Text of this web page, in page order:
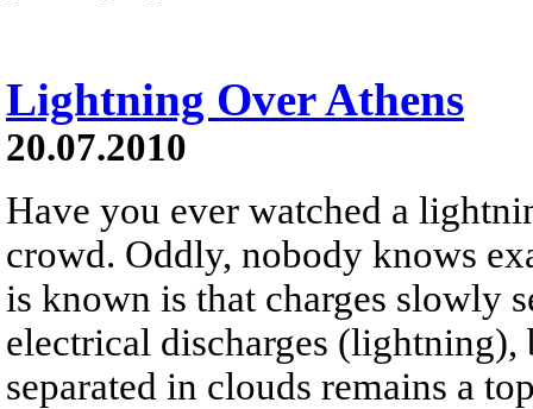
Lightning Over Athens
20.07.2010
Have you ever watched a
crowd. Oddly, nobody knows
is known is that charges slowly
electrical discharges (lightning),
separated in clouds remains a